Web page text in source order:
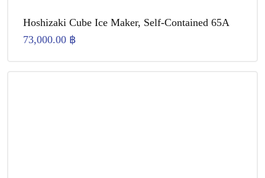
Hoshizaki Cube Ice Maker, Self-Contained 65A
73,000.00 ฿